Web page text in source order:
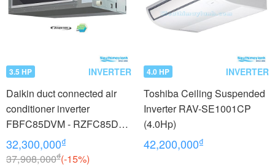
3.5 HP INVERTER
Daikin duct connected air
conditioner inverter
FBFC85DVM - RZFC85DY1
+ BRC2E61 (3.5Hp) - 3
phase
32,300,000₫
37,908,000₫(-15%)
4.0 HP INVERTER
Toshiba Ceiling Suspended
Inverter RAV-SE1001CP
(4.0Hp)
42,200,000₫